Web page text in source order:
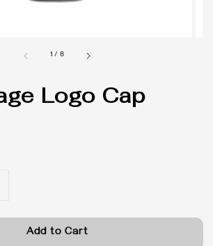
1 / 8
Logo Cap
Add to Cart